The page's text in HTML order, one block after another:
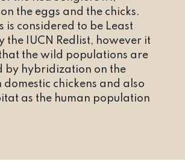
the eggs and the chicks.
is considered to be Least
the IUCN Redlist, however it
the wild populations are
by hybridization on the
domestic chickens and also
as the human population